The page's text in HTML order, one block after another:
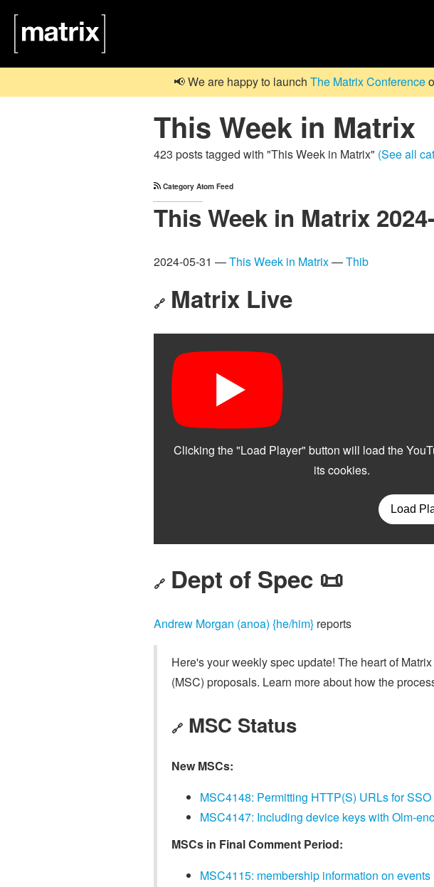
📢 We are happy to launch The Matrix Conference
This Week in Matrix
423 posts tagged with "This Week in Matrix" (See all
Category Atom Feed
This Week in Matrix
2024-05-31 —This Week in Matrix—Thib
🔗 Matrix Live
🔗 Dept of Spec 📜
Andrew Morgan (anoa) {he/him} reports
Here's your weekly spec update! The heart of
(MSC) proposals. Learn more about how the
🔗 MSC Status
New MSCs:
MSC4148: Permitting HTTP(S) URLs for
MSC4147: Including device keys with Olm-
MSCs in Final Comment Period:
MSC4115: membership information on events